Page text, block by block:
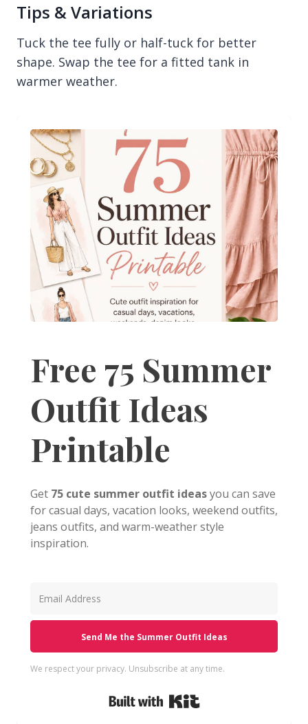
Tips & Variations
Tuck the tee fully or half-tuck for better
shape. Swap the tee for a fitted tank in
warmer weather.
Free 75 Summer
Outfit Ideas
Printable
Get 75 cute summer outfit ideasyou can save
for casual days, vacation looks, weekend outfits,
jeans outfits, and warm-weather style
inspiration.
Send Me the Summer Outfit Ideas
We respect your privacy. Unsubscribe at any time.
Built with Kit